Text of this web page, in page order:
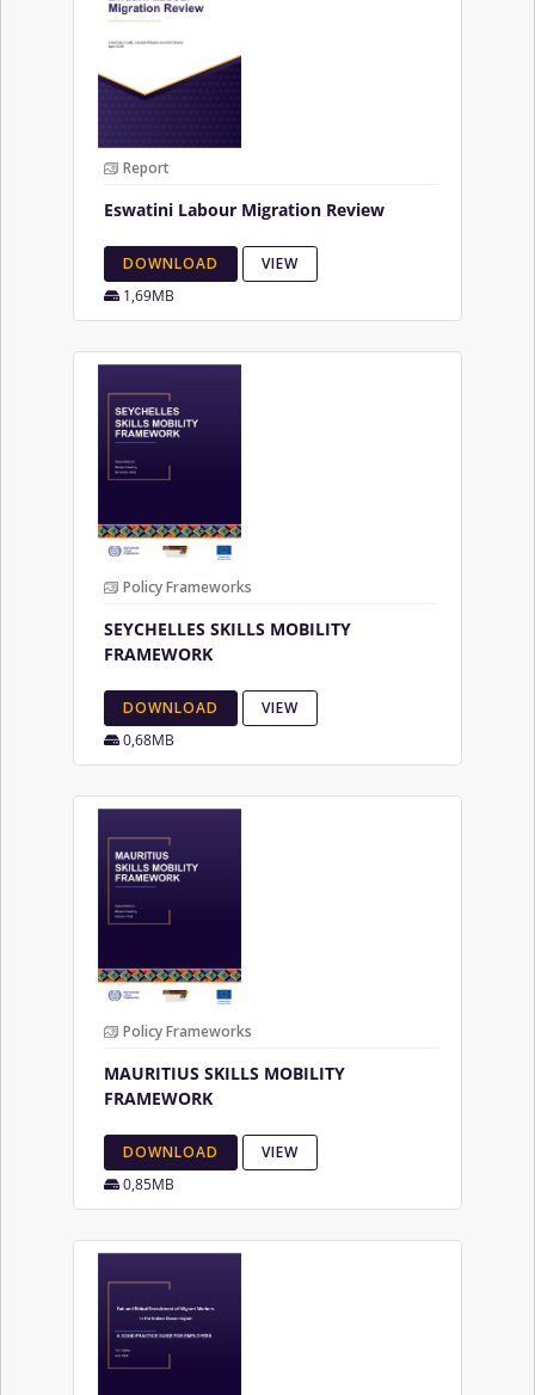
Report
Eswatini Labour Migration Review
DOWNLOAD VIEW
1,69MB
Policy Frameworks
SEYCHELLES SKILLS MOBILITY
FRAMEWORK
DOWNLOAD VIEW
0,68MB
Policy Frameworks
MAURITIUS SKILLS MOBILITY
FRAMEWORK
DOWNLOAD VIEW
0,85MB